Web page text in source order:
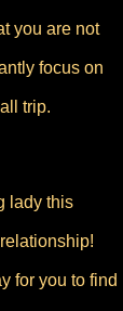
you are not
focus on
trip.
lady this
for you to find